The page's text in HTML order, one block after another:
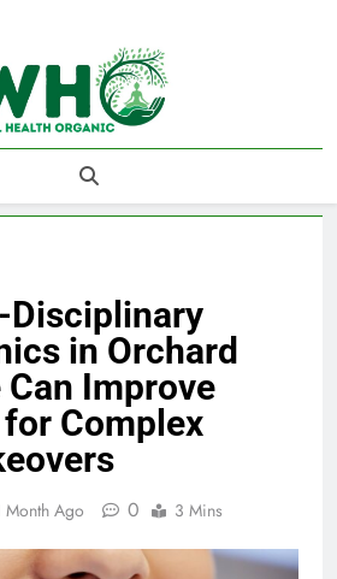
Well Health
Organics
Disciplinary
in Orchard
Improve
Complex
Month Ago 0 3 Mins